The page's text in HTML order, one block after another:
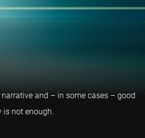
and – in some cases – good
is not enough.